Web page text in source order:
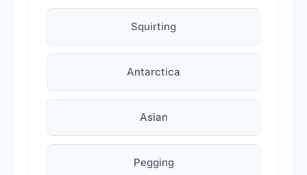
Squirting
Antarctica
Asian
Pegging